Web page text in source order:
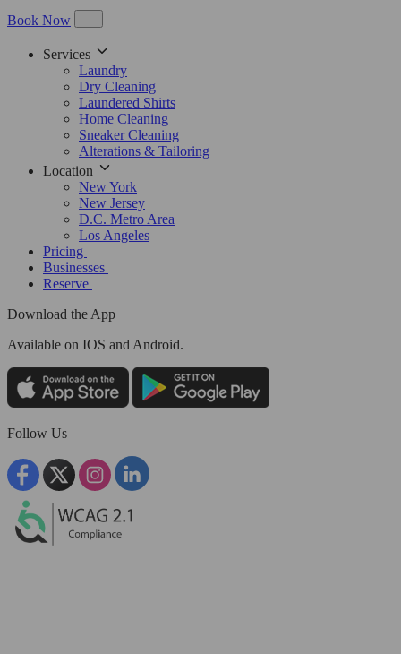
Book Now
Services
Laundry
Dry Cleaning
Laundered Shirts
Home Cleaning
Sneaker Cleaning
Alterations & Tailoring
Location
New York
New Jersey
D.C. Metro Area
Los Angeles
Pricing
Businesses
Reserve
Download the App
Available on IOS and Android.
Follow Us